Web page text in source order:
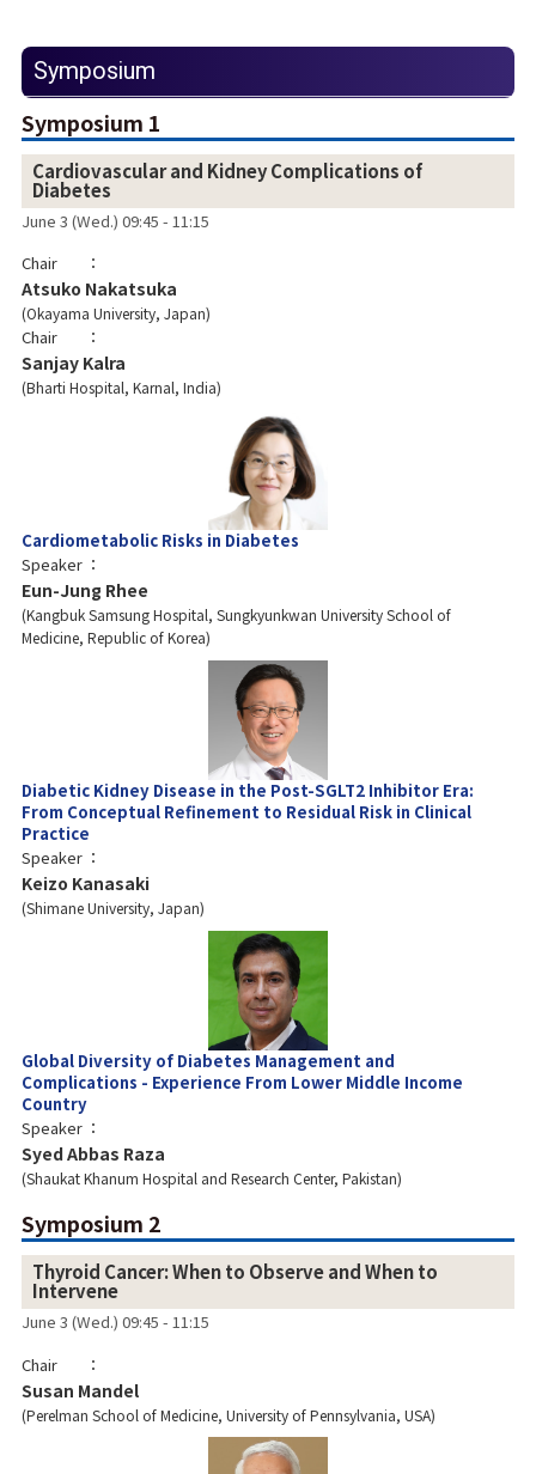
Symposium
Symposium 1
Cardiovascular and Kidney Complications of
Diabetes
June 3 (Wed.) 09:45 - 11:15
Chair
Atsuko Nakatsuka
Okayama University, Japan
Chair
Sanjay Kalra
Bharti Hospital, Karnal, India
Cardiometabolic Risks in Diabetes
Speaker
Eun-Jung Rhee
Kangbuk Samsung Hospital, Sungkyunkwan University School of
Medicine, Republic of Korea
Diabetic Kidney Disease in the Post-SGLT2 Inhibitor Era:
From Conceptual Refinement to Residual Risk in Clinical
Practice
Speaker
Keizo Kanasaki
Shimane University, Japan
Global Diversity of Diabetes Management and
Complications - Experience From Lower Middle Income
Country
Speaker
Syed Abbas Raza
Shaukat Khanum Hospital and Research Center, Pakistan
Symposium 2
Thyroid Cancer: When to Observe and When to
Intervene
June 3 (Wed.) 09:45 - 11:15
Chair
Susan Mandel
Perelman School of Medicine, University of Pennsylvania, USA